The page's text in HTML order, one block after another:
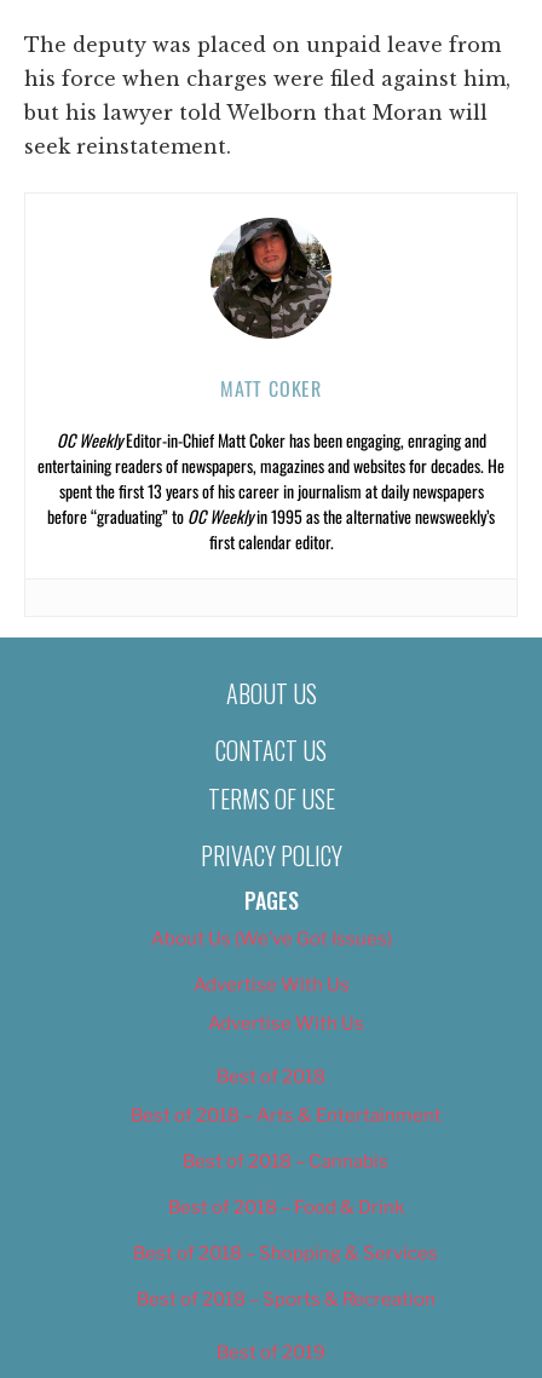
The deputy was placed on unpaid leave from
his force when charges were filed against him,
but his lawyer told Welborn that Moran will
seek reinstatement.
MATT COKER
OC WeeklyEditor-in-Chief Matt Coker has been engaging, enraging and
entertaining readers of newspapers, magazines and websites for decades. He
spent the first 13 years of his career in journalism at daily newspapers
before “graduating” toOC Weeklyin 1995 as the alternative newsweekly’s
first calendar editor.
ABOUT US
CONTACT US
TERMS OF USE
PRIVACY POLICY
PAGES
About Us (We’ve Got Issues)
Advertise With Us
Advertise With Us
Best of 2018
Best of 2018 – Arts & Entertainment
Best of 2018 – Cannabis
Best of 2018 – Food & Drink
Best of 2018 – Shopping & Services
Best of 2018 – Sports & Recreation
Best of 2019